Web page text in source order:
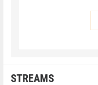
STREAMS